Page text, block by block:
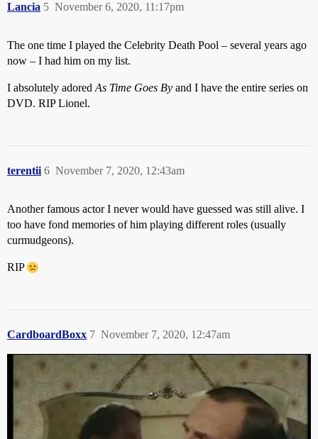
Lancia November 6, 2020, 11:17pm
5
The one time I played the Celebrity Death Pool – several years ago
now – I had him on my list.
I absolutely adored As Time Goes By and I have the entire series on
DVD. RIP Lionel.
terentii November 7, 2020, 12:43am
6
Another famous actor I never would have guessed was still alive. I
too have fond memories of him playing different roles (usually
curmudgeons).
RIP
CardboardBoxx November 7, 2020, 12:47am
7